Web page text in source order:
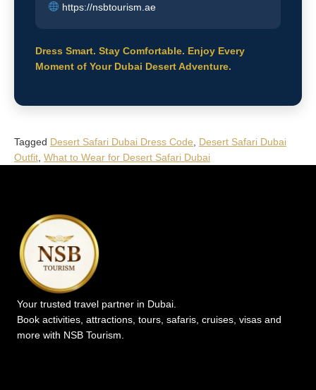
https://nsbtourism.ae
Dress Smart. Stay Comfortable. Enjoy Every
Moment of Your Dubai Desert Adventure.
Tagged Desert Safari Dubai Dress Code
Desert Safari Dubai
Outfit What to Wear for Desert Safari Dubai
Your trusted travel partner in Dubai.
Book activities, attractions, tours, safaris, cruises, visas and
more with NSB Tourism.